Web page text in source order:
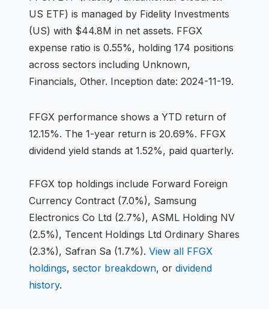
US ETF) is managed by Fidelity Investments
(US) with $44.8M in net assets. FFGX
expense ratio is 0.55%, holding 174 positions
across sectors including Unknown,
Financials, Other. Inception date: 2024-11-19.
FFGX performance shows a YTD return of
12.15%. The 1-year return is 20.69%. FFGX
dividend yield stands at 1.52%, paid quarterly.
FFGX top holdings include Forward Foreign
Currency Contract (7.0%), Samsung
Electronics Co Ltd (2.7%), ASML Holding NV
(2.5%), Tencent Holdings Ltd Ordinary Shares
(2.3%), Safran Sa (1.7%). View all FFGX
holdings, sector breakdown, or dividend
history.